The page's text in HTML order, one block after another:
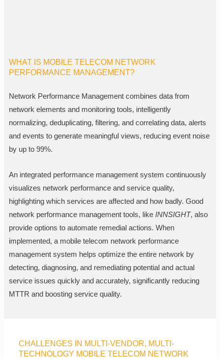
WHAT IS MOBILE TELECOM NETWORK
PERFORMANCE MANAGEMENT?
Network Performance Management combines data from
network elements and monitoring tools, intelligently
normalizing, deduplicating, filtering, and correlating data, alerts
and events to generate meaningful views, reducing event noise
by up to 99%.
An integrated performance management system continuously
visualizes network performance and service quality,
highlighting which services are affected and how badly. Good
network performance management tools, like INNSIGHT, also
provide options to automate remedial actions. When
implemented, a mobile telecom network performance
management system helps optimize the entire network by
detecting, diagnosing, and remediating potential and actual
service issues quickly and accurately, significantly reducing
MTTR and boosting service quality.
CHALLENGES IN MULTI-VENDOR, MULTI-
TECHNOLOGY MOBILE TELECOM NETWORK